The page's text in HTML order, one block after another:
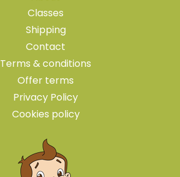
Classes
Shipping
Contact
Terms & conditions
Offer terms
Privacy Policy
Cookies policy